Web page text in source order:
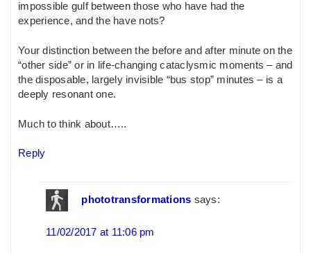
impossible gulf between those who have had the
experience, and the have nots?
Your distinction between the before and after minute on the
“other side” or in life-changing cataclysmic moments – and
the disposable, largely invisible “bus stop” minutes – is a
deeply resonant one.
Much to think about…..
Reply
phototransformations says:
11/02/2017 at 11:06 pm